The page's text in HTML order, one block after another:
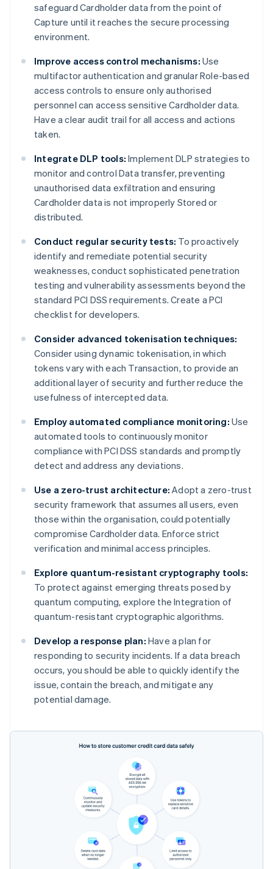
safeguard Cardholder data from the point of
Capture until it reaches the secure processing
environment.
Improve access control mechanisms: Use
multifactor authentication and granular Role-based
access controls to ensure only authorised
personnel can access sensitive Cardholder data.
Have a clear audit trail for all access and actions
taken.
Integrate DLP tools: Implement DLP strategies to
monitor and control Data transfer, preventing
unauthorised data exfiltration and ensuring
Cardholder data is not improperly Stored or
distributed.
Conduct regular security tests: To proactively
identify and remediate potential security
weaknesses, conduct sophisticated penetration
testing and vulnerability assessments beyond the
standard PCI DSS requirements. Create a PCI
checklist for developers.
Consider advanced tokenisation techniques:
Consider using dynamic tokenisation, in which
tokens vary with each Transaction, to provide an
additional layer of security and further reduce the
usefulness of intercepted data.
Employ automated compliance monitoring: Use
automated tools to continuously monitor
compliance with PCI DSS standards and promptly
detect and address any deviations.
Use a zero-trust architecture: Adopt a zero-trust
security framework that assumes all users, even
those within the organisation, could potentially
compromise Cardholder data. Enforce strict
verification and minimal access principles.
Explore quantum-resistant cryptography tools:
To protect against emerging threats posed by
quantum computing, explore the Integration of
quantum-resistant cryptographic algorithms.
Develop a response plan: Have a plan for
responding to security incidents. If a data breach
occurs, you should be able to quickly identify the
issue, contain the breach, and mitigate any
potential damage.